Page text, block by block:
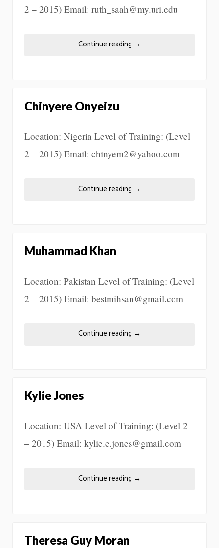
2 – 2015) Email: ruth_saah@my.uri.edu
Continue reading →
Chinyere Onyeizu
Location: Nigeria Level of Training: (Level
2 – 2015) Email: chinyem2@yahoo.com
Continue reading →
Muhammad Khan
Location: Pakistan Level of Training: (Level
2 – 2015) Email: bestmihsan@gmail.com
Continue reading →
Kylie Jones
Location: USA Level of Training: (Level 2
– 2015) Email: kylie.e.jones@gmail.com
Continue reading →
Theresa Guy Moran